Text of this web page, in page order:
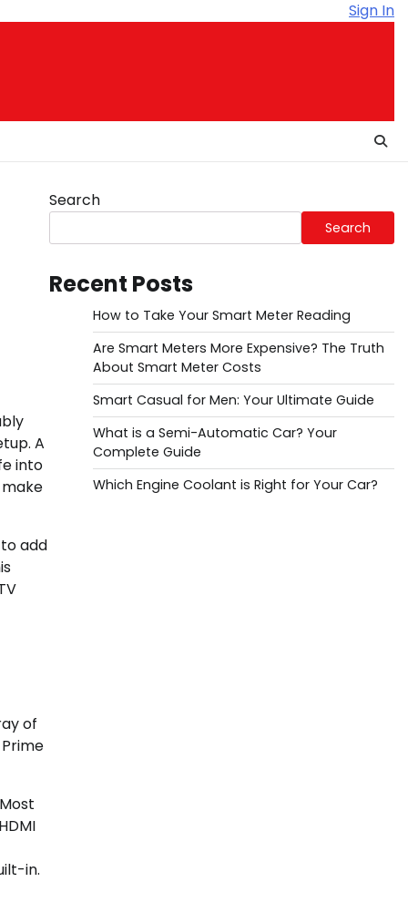
Sign In
A
into
add
of
in.
Search
Search
Recent Posts
How to Take Your Smart Meter Reading
Are Smart Meters More Expensive? The Truth
About Smart Meter Costs
Smart Casual for Men: Your Ultimate Guide
What is a Semi-Automatic Car? Your
Complete Guide
Which Engine Coolant is Right for Your Car?